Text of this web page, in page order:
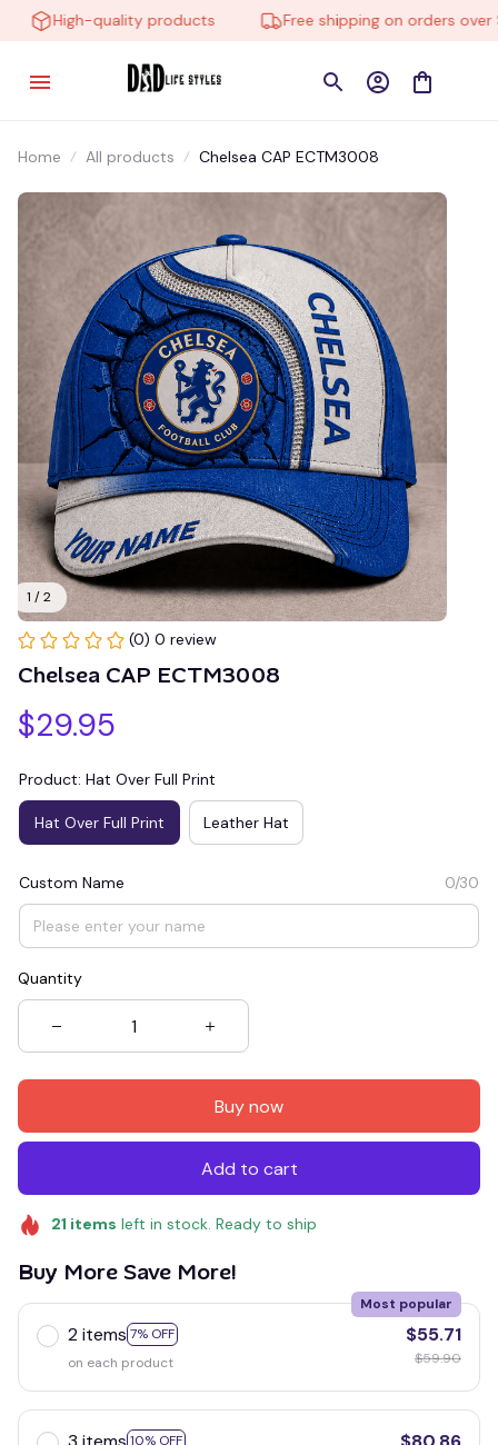
High-quality products Free shipping on orders over
Home All products Chelsea CAP ECTM3008
1 / 2
(0) 0 review
Chelsea CAP ECTM3008
$29.95
Product: Hat Over Full Print
Hat Over Full Print Leather Hat
Custom Name 0/30
Quantity
Buy now
Add to cart
21 items left in stock. Ready to ship
Buy More Save More!
2 items 7% OFF
Most popular
on each product
$55.71
$59.90
10% OFF